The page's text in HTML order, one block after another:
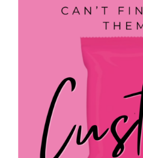
Custom Cakes
Stores